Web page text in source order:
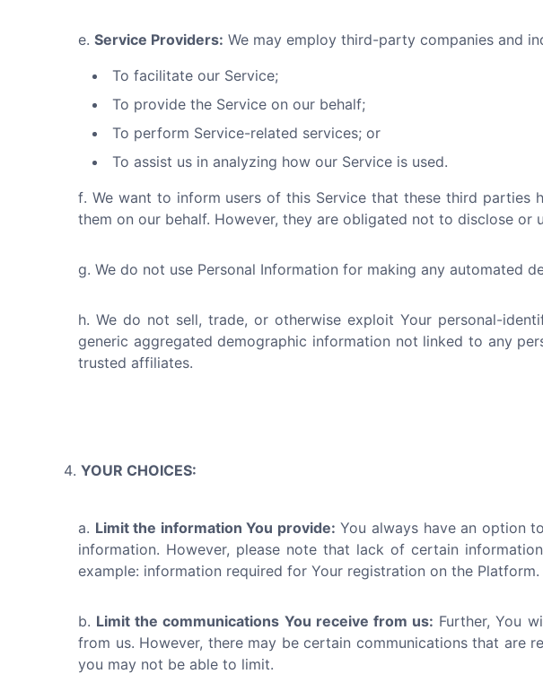
Service Providers: We may employ third-party companies and
To facilitate our Service;
To provide the Service on our behalf;
To perform Service-related services; or
To assist us in analyzing how our Service is used.
We want to inform users of this Service that these third parties
them on our behalf. However, they are obligated not to disclose or
We do not use Personal Information for making any automated
We do not sell, trade, or otherwise exploit Your personal-
generic aggregated demographic information not linked to any
trusted affiliates.
YOUR CHOICES:
Limit the information You provide: You always have an option
information. However, please note that lack of certain
example: information required for Your registration on the Platform.
Limit the communications You receive from us: Further, You
from us. However, there may be certain communications that are
you may not be able to limit.